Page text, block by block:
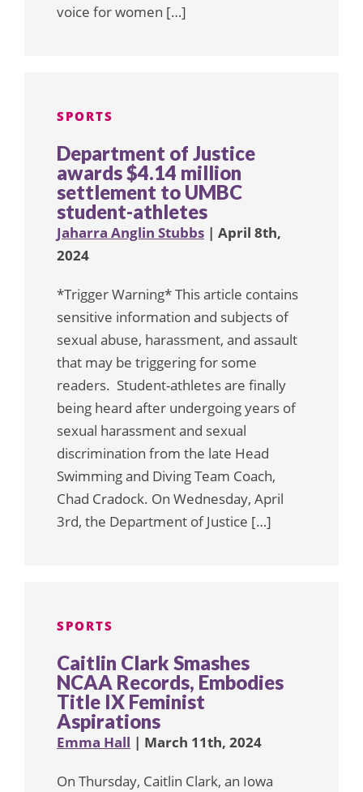
voice for women […]
SPORTS
Department of Justice
awards $4.14 million
settlement to UMBC
student-athletes
Jaharra Anglin Stubbs | April 8th,
2024
*Trigger Warning* This article contains
sensitive information and subjects of
sexual abuse, harassment, and assault
that may be triggering for some
readers. Student-athletes are finally
being heard after undergoing years of
sexual harassment and sexual
discrimination from the late Head
Swimming and Diving Team Coach,
Chad Cradock. On Wednesday, April
3rd, the Department of Justice […]
SPORTS
Caitlin Clark Smashes
NCAA Records, Embodies
Title IX Feminist
Aspirations
Emma Hall | March 11th, 2024
On Thursday, Caitlin Clark, an Iowa